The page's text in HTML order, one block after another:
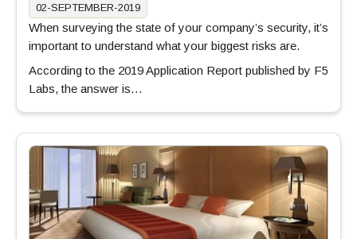
02-SEPTEMBER-2019
When surveying the state of your company’s security, it’s
important to understand what your biggest risks are.
According to the 2019 Application Report published by F5
Labs, the answer is…